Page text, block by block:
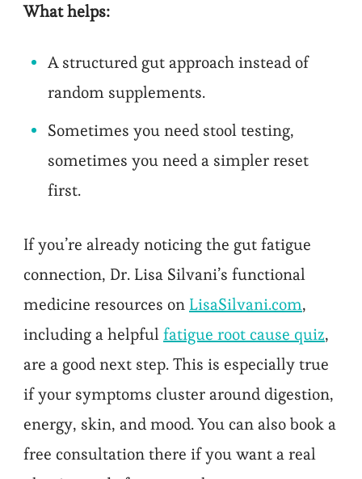
What helps:
A structured gut approach instead of
random supplements.
Sometimes you need stool testing,
sometimes you need a simpler reset
first.
If you’re already noticing the gut fatigue
connection, Dr. Lisa Silvani’s functional
medicine resources on LisaSilvani.com,
including a helpfulfatigue root cause quiz,
are a good next step. This is especially true
if your symptoms cluster around digestion,
energy, skin, and mood. You can also book a
free consultation there if you want a real